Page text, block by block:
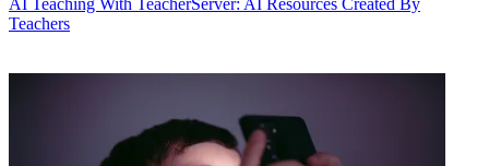
AI Teaching With TeacherServer: AI Resources Created By
Teachers